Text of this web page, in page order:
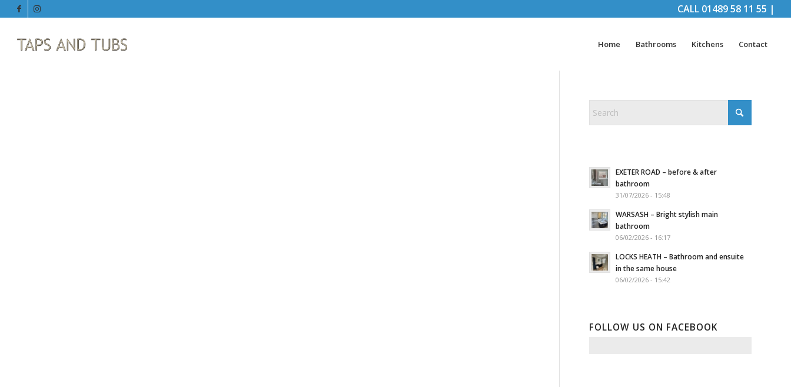
CALL 01489 58 11 55 |
Home Bathrooms Kitchens Contact
EXETER ROAD – before & after
bathroom
31/07/2026 - 15:48
WARSASH – Bright stylish main
bathroom
06/02/2026 - 16:17
LOCKS HEATH – Bathroom and ensuite
in the same house
06/02/2026 - 15:42
FOLLOW US ON FACEBOOK